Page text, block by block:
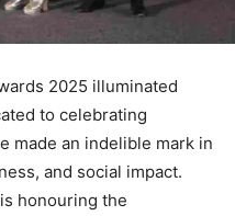
2025 illuminated
to celebrating
made an indelible mark in
and social impact.
honouring the